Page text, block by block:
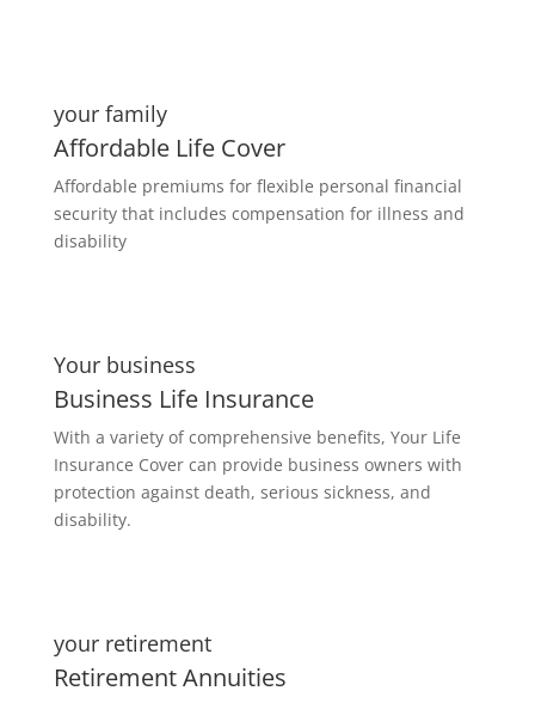
your family
Affordable Life Cover
Affordable premiums for flexible personal financial
security that includes compensation for illness and
disability
Your business
Business Life Insurance
With a variety of comprehensive benefits, Your Life
Insurance Cover can provide business owners with
protection against death, serious sickness, and
disability.
your retirement
Retirement Annuities